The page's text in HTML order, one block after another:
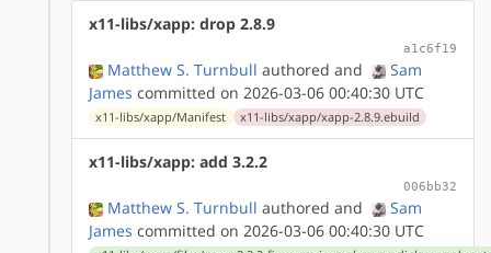
x11-libs/xapp: drop 2.8.9
a1c6f19
Matthew S. Turnbull authored and
Sam
James committed on 2026-03-06 00:40:30 UTC
x11-libs/xapp/Manifest x11-libs/xapp/xapp-2.8.9.ebuild
x11-libs/xapp: add 3.2.2
006bb32
Matthew S. Turnbull authored and
Sam
James committed on 2026-03-06 00:40:30 UTC